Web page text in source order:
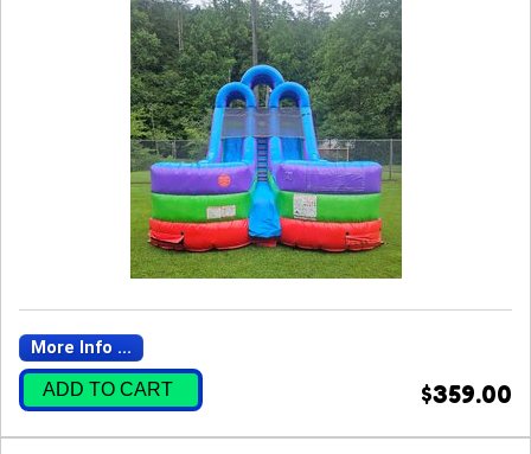
More Info ...
ADD TO CART $359.00